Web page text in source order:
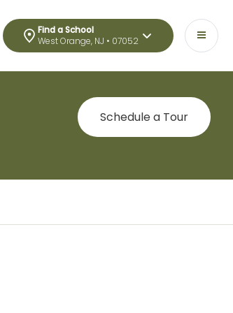
Find a School
West Orange, NJ • 07052
Schedule a Tour